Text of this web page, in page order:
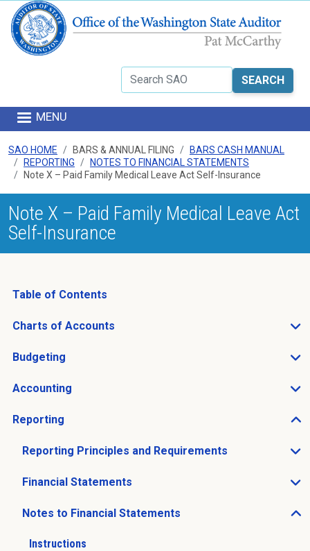
Search
MENU
SAO HOME BARS & ANNUAL FILING
BARS CASH MANUAL
REPORTING
NOTES TO FINANCIAL STATEMENTS
Note X – Paid Family Medical Leave Act Self-Insurance
Note X – Paid Family Medical Leave Act
Self-Insurance
Table of Contents
Charts of Accounts
Open Charts of Accounts sub menu
Budgeting
Open Budgeting sub menu
Accounting
Open Accounting sub menu
Reporting
Open Reporting sub menu
Reporting Principles and Requirements
Open Reporting Principles and Requirements sub menu
Financial Statements
Open Financial Statements sub menu
Notes to Financial Statements
Open Notes to Financial Statements sub menu
Instructions